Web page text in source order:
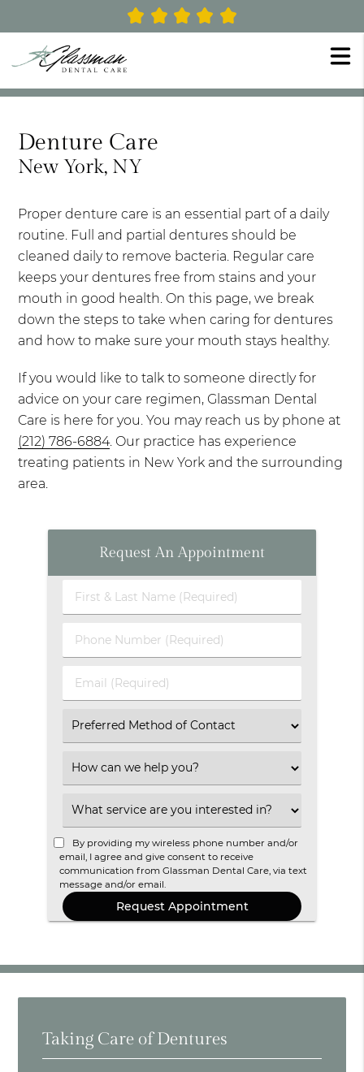
Denture Care
New York, NY
Proper denture care is an essential part of a daily
routine. Full and partial dentures should be
cleaned daily to remove bacteria. Regular care
keeps your dentures free from stains and your
mouth in good health. On this page, we break
down the steps to take when caring for dentures
and how to make sure your mouth stays healthy.
If you would like to talk to someone directly for
advice on your care regimen, Glassman Dental
Care is here for you. You may reach us by phone at
(212) 786-6884. Our practice has experience
treating patients in New York and the surrounding
area.
Request An Appointment
First
&
Name
Phone
Number
Email
(Required)
Select
an
Option
Select
an
Option
Select
an
Option
By providing my wireless phone number and/or
email, I agree and give consent to receive
communication from Glassman Dental Care, via text
message and/or email.
Taking Care of Dentures